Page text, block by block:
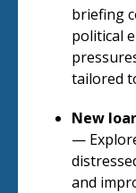
briefing
political
tailored
New
—
and